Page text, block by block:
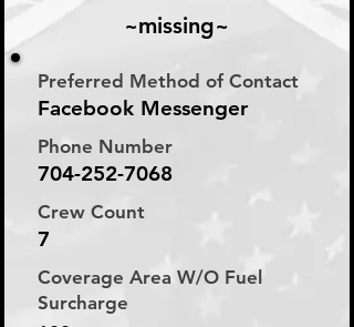
~missing~
Preferred Method of Contact
Facebook Messenger
Phone Number
704-252-7068
Crew Count
7
Coverage Area W/O Fuel
Surcharge